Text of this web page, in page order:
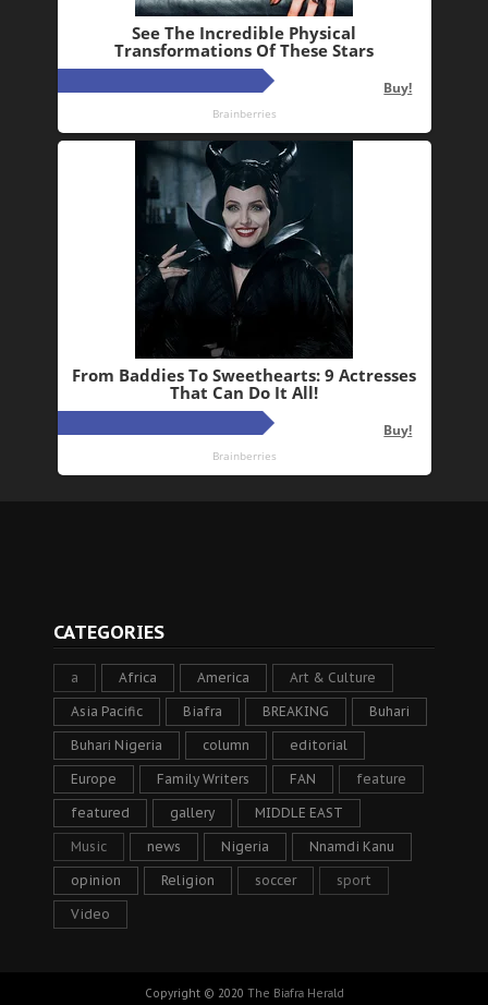
CATEGORIES
a Africa America Art & Culture
Asia Pacific Biafra BREAKING Buhari
Buhari Nigeria column editorial
Europe Family Writers FAN feature
featured gallery MIDDLE EAST
Music news Nigeria Nnamdi Kanu
opinion Religion soccer sport
Video
Copyright © 2020 The Biafra Herald